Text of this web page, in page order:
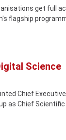
get full
flagship
Science
Chief
as Chief